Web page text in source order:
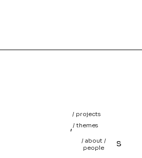
/ projects
// themes
projects
/ about /
people